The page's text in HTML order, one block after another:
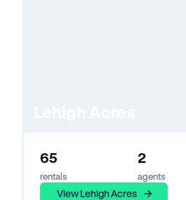
65
rentals
2
agents
View Lehigh Acres